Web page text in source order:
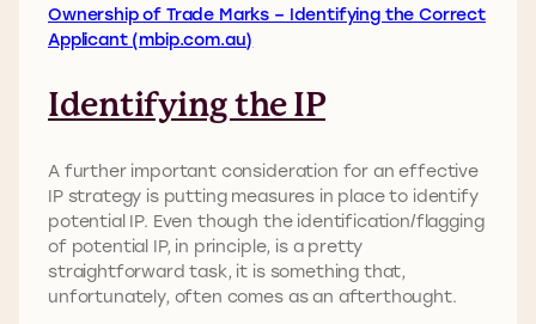
Ownership of Trade Marks – Identifying the Correct
Applicant (mbip.com.au)
Identifying the IP
A further important consideration for an effective
IP strategy is putting measures in place to identify
potential IP. Even though the identification/flagging
of potential IP, in principle, is a pretty
straightforward task, it is something that,
unfortunately, often comes as an afterthought.